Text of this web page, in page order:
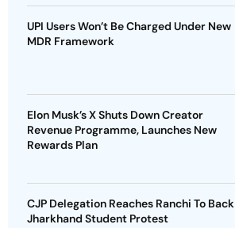
UPI Users Won’t Be Charged Under New
MDR Framework
Elon Musk’s X Shuts Down Creator
Revenue Programme, Launches New
Rewards Plan
CJP Delegation Reaches Ranchi To Back
Jharkhand Student Protest